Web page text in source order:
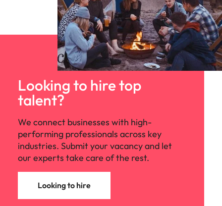
Looking to hire top
talent?
We connect businesses with high-
performing professionals across key
industries. Submit your vacancy and let
our experts take care of the rest.
Looking to hire